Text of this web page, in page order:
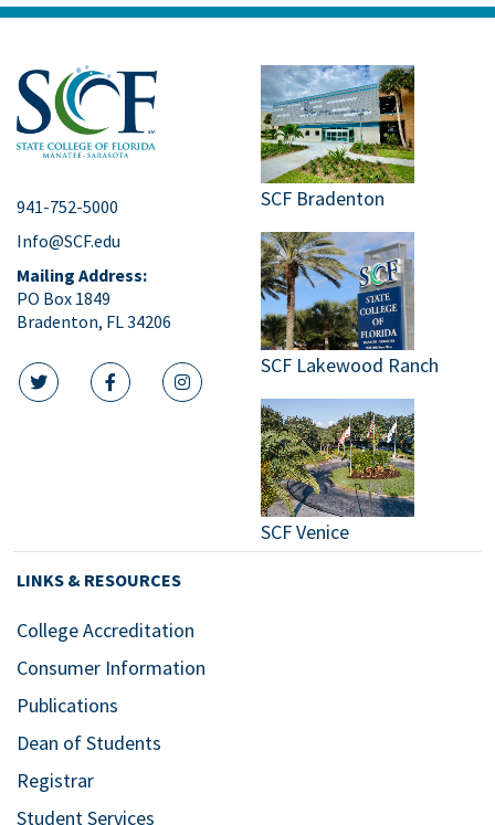
941-752-5000
Info@SCF.edu
Mailing Address:
PO Box 1849
Bradenton, FL 34206
twitter iconfacebook icon
instagram icon
SCF Bradenton
SCF Lakewood Ranch
SCF Venice
LINKS & RESOURCES
College Accreditation
Consumer Information
Publications
Dean of Students
Registrar
Student Services